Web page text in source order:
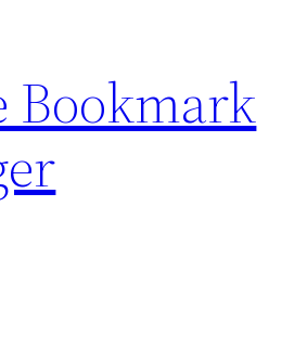
Bookmark